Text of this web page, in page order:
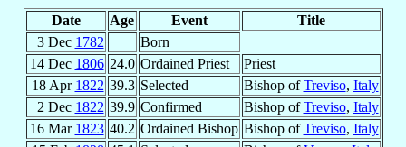
Date Age Event
Title
3 Dec 1782
Born
14 Dec 1806 24.0 Ordained Priest
Priest
18 Apr 1822 39.3 Selected Bishop ofTreviso, Italy
2 Dec 1822 39.9 Confirmed Bishop ofTreviso, Italy
16 Mar 1823 40.2 Ordained Bishop Bishop ofTreviso, Italy